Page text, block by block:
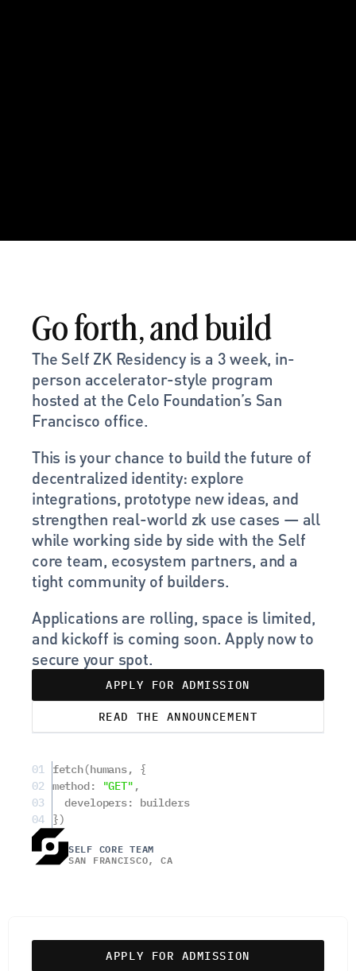
Go forth, and build
The Self ZK Residency is a 3 week, in-
person accelerator-style program
hosted at the Celo Foundation’s San
Francisco office.
This is your chance to build the future of
decentralized identity: explore
integrations, prototype new ideas, and
strengthen real-world zk use cases — all
while working side by side with the Self
core team, ecosystem partners, and a
tight community of builders.
Applications are rolling, space is limited,
and kickoff is coming soon. Apply now to
secure your spot.
01
02
03
04
fetch(humans, {
method:
"GET" ,
  developers: builders
})
SELF CORE TEAM
SAN FRANCISCO, CA
APPLY FOR ADMISSION
READ THE ANNOUNCEMENT
APPLY FOR ADMISSION